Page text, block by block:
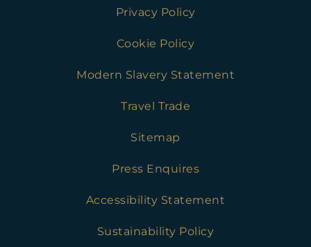
Privacy Policy
Cookie Policy
Modern Slavery Statement
Travel Trade
Sitemap
Press Enquires
Accessibility Statement
Sustainability Policy